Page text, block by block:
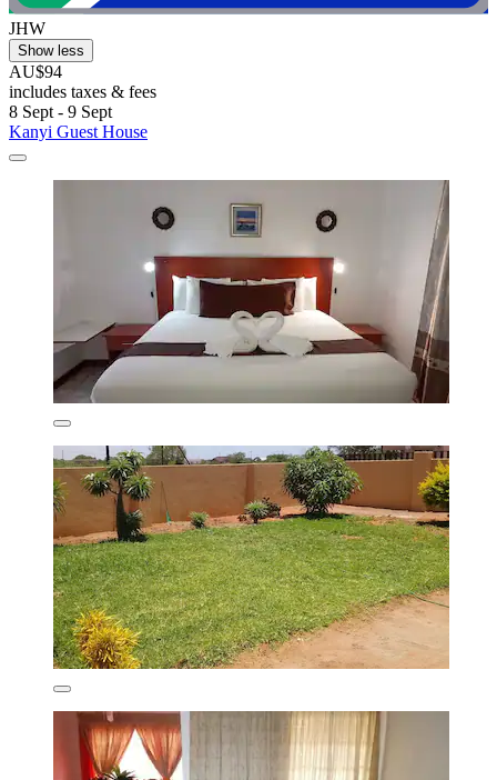
JHW
Show less
AU$94
includes taxes & fees
8 Sept - 9 Sept
Kanyi Guest House